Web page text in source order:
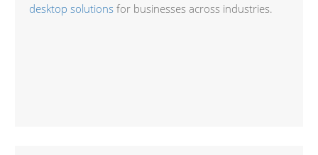
desktop solutions for businesses across industries.